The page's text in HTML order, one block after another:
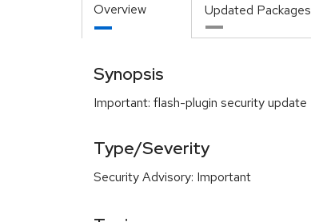
Overview Updated Packages
Synopsis
Important: flash-plugin security update
Type/Severity
Security Advisory: Important